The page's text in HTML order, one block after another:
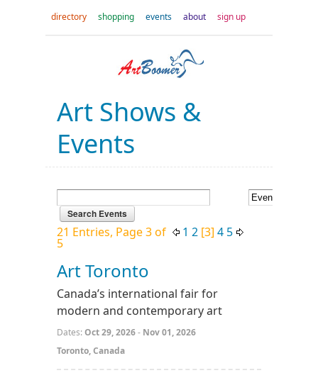
directory shopping events about sign up
Art Shows &
Events
21 Entries, Page 3 of
5
1 2 [3] 4 5
Art Toronto
Canada’s international fair for
modern and contemporary art
Dates:Oct 29, 2026- Nov 01, 2026
Toronto, Canada